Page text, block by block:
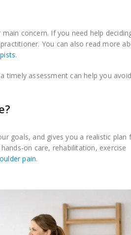
concern. If you need help
You can also read more
.
timely assessment can help you avoid
goals, and gives you a realistic plan
on care, rehabilitation, exercise
pain.